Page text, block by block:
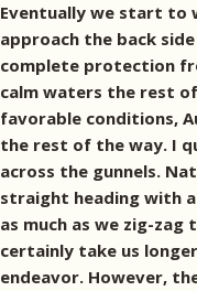
Eventually we start to
approach the back
complete protection
calm waters the rest
favorable conditions,
the rest of the way. I
across the gunnels.
straight heading with
as much as we zig-
certainly take us
endeavor. However,